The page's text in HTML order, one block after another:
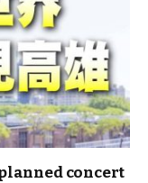
concert